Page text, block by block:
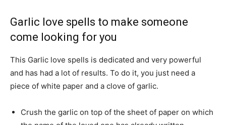
Garlic love spells to make someone
come looking for you
This Garlic love spells is dedicated and very powerful
and has had a lot of results. To do it, you just need a
piece of white paper and a clove of garlic.
Crush the garlic on top of the sheet of paper on which